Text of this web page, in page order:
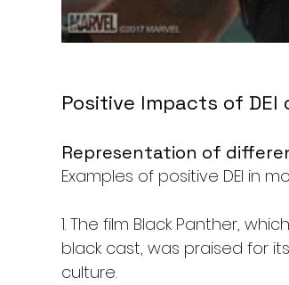
Positive Impacts of DEI
Representation of
Examples of positive DEI in
1. The film Black Panther,
black cast, was praised for
culture.